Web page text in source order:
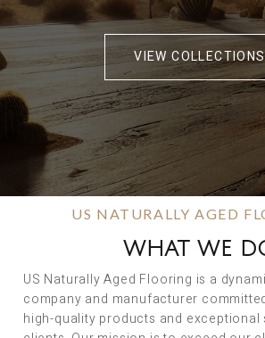
VIEW COLLECTIONS
US NATURALLY AGED
WHAT WE
US Naturally Aged Flooring is a
company and manufacturer
high-quality products and